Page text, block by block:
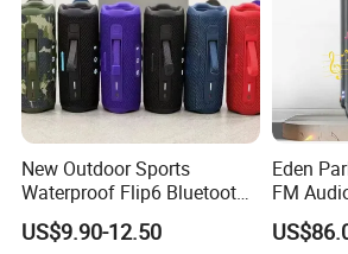
New Outdoor Sports
Waterproof Flip6 Bluetooth
Speaker, Portable Heavy
Bass Wireless Subwoofer
US$9.90-12.50
Eden
FM
Wireless